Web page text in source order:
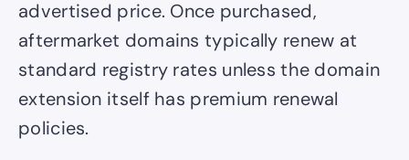
advertised price. Once purchased,
aftermarket domains typically renew at
standard registry rates unless the domain
extension itself has premium renewal
policies.